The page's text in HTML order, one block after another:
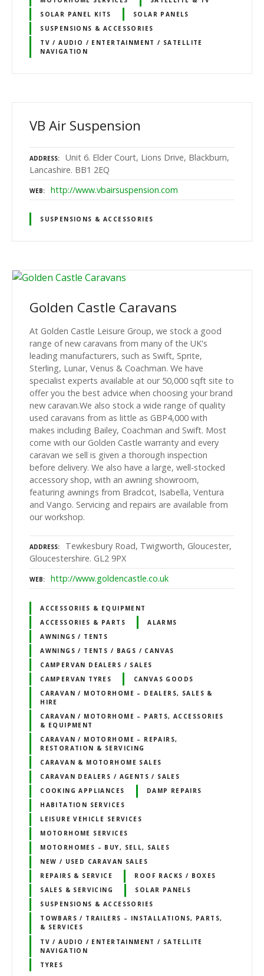
SOLAR PANEL KITS
SOLAR PANELS
SUSPENSIONS & ACCESSORIES
TV / AUDIO / ENTERTAINMENT / SATELLITE
NAVIGATION
VB Air Suspension
ADDRESS
Unit 6. Elder Court, Lions Drive, Blackburn,
Lancashire. BB1 2EQ
WEB http://www.vbairsuspension.com
SUSPENSIONS & ACCESSORIES
Golden Castle Caravans
At Golden Castle Leisure Group, we stock a good
range of new caravans from many of the UK's
leading manufacturers, such as Swift, Sprite,
Sterling, Lunar, Venus & Coachman. We have
specialist experts available at our 50,000 sqft site to
offer you the best advice when choosing your brand
new caravan.We also stock a wide range of quality
used caravans from as little as GBP4,000 with
makes including Bailey, Coachman and Swift. Most
come with our Golden Castle warranty and every
caravan we sell is given a thorough inspection
before delivery. We also have a large, well-stocked
accessory shop, with an awning showroom,
featuring awnings from Bradcot, Isabella, Ventura
and Vango. Servicing and repairs are available from
our workshop.
ADDRESS
Tewkesbury Road, Twigworth, Gloucester,
Gloucestershire. GL2 9PX
WEB http://www.goldencastle.co.uk
ACCESSORIES & EQUIPMENT
ACCESSORIES & PARTS
ALARMS
AWNINGS / TENTS
AWNINGS / TENTS / BAGS / CANVAS
CAMPERVAN DEALERS / SALES
CAMPERVAN TYRES
CANVAS GOODS
CARAVAN / MOTORHOME – DEALERS, SALES &
HIRE
CARAVAN / MOTORHOME – PARTS, ACCESSORIES
& EQUIPMENT
CARAVAN / MOTORHOME – REPAIRS,
RESTORATION & SERVICING
CARAVAN & MOTORHOME SALES
CARAVAN DEALERS / AGENTS / SALES
COOKING APPLIANCES
DAMP REPAIRS
HABITATION SERVICES
LEISURE VEHICLE SERVICES
MOTORHOME SERVICES
MOTORHOMES – BUY, SELL, SALES
NEW / USED CARAVAN SALES
REPAIRS & SERVICE
ROOF RACKS / BOXES
SALES & SERVICING
SOLAR PANELS
SUSPENSIONS & ACCESSORIES
TOWBARS / TRAILERS – INSTALLATIONS, PARTS,
& SERVICES
TV / AUDIO / ENTERTAINMENT / SATELLITE
NAVIGATION
TYRES